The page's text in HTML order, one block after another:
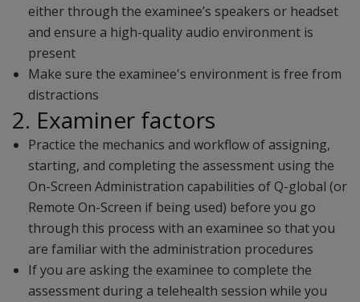
either through the examinee’s speakers or headset
and ensure a high-quality audio environment is
present
Make sure the examinee's environment is free from
distractions
2. Examiner factors
Practice the mechanics and workflow of assigning,
starting, and completing the assessment using the
On-Screen Administration capabilities of Q-global (or
Remote On-Screen if being used) before you go
through this process with an examinee so that you
are familiar with the administration procedures
If you are asking the examinee to complete the
assessment during a telehealth session while you